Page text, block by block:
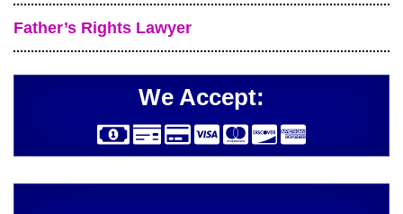
Father’s Rights Lawyer
We Accept: